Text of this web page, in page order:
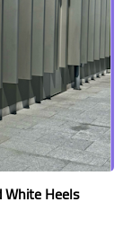
White Heels